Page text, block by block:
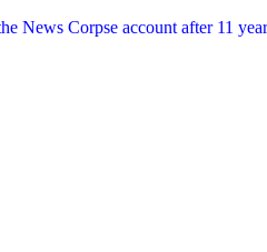
News Corpse account after 11